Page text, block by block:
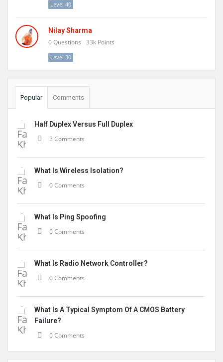
Level 40
Nilay Sharma
0Questions 33k Points
Level 30
Popular Comments
Half Duplex Versus Full Duplex
3 Comments
What Is Wireless Isolation?
0 Comments
What Is Ping Spoofing
0 Comments
What Is Radio Network Controller?
0 Comments
What Is A Typical Symptom Of A CMOS Battery
Failure?
0 Comments